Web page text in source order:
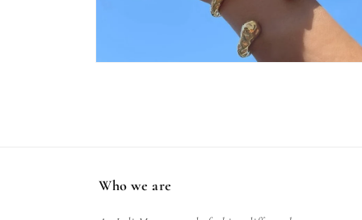
Who we are